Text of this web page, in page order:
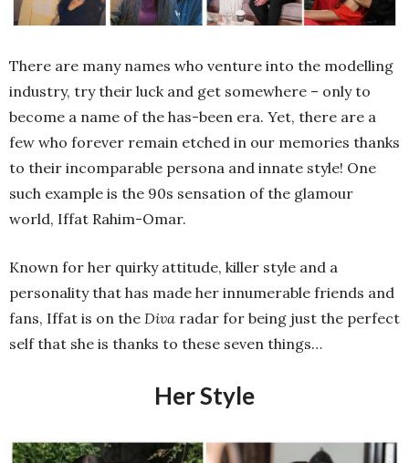
There are many names who venture into the modelling
industry, try their luck and get somewhere – only to
become a name of the has-been era. Yet, there are a
few who forever remain etched in our memories thanks
to their incomparable persona and innate style! One
such example is the 90s sensation of the glamour
world, Iffat Rahim-Omar.
Known for her quirky attitude, killer style and a
personality that has made her innumerable friends and
fans, Iffat is on the Diva radar for being just the perfect
self that she is thanks to these seven things…
Her Style